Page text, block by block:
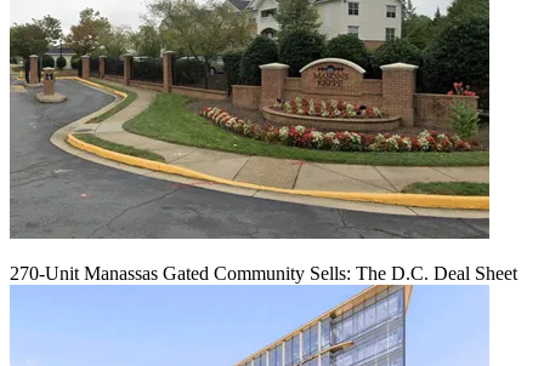
270-Unit Manassas Gated Community Sells: The D.C. Deal Sheet